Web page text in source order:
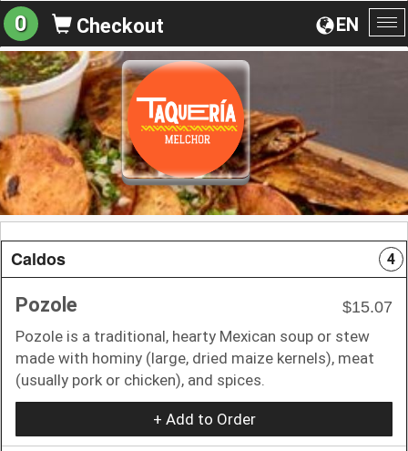
EN
0 Checkout
Caldos 4
Pozole
$15.07
Pozole is a traditional, hearty Mexican soup or stew
made with hominy (large, dried maize kernels), meat
(usually pork or chicken), and spices.
+ Add to Order